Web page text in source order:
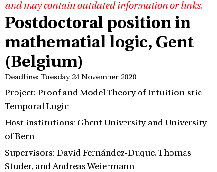
and may contain outdated information or links.
Postdoctoral position in
mathematial logic, Gent
(Belgium)
Deadline: Tuesday 24 November 2020
Project: Proof and Model Theory of Intuitionistic
Temporal Logic
Host institutions: Ghent University and University
of Bern
Supervisors: David Fernández-Duque, Thomas
Studer, and Andreas Weiermann